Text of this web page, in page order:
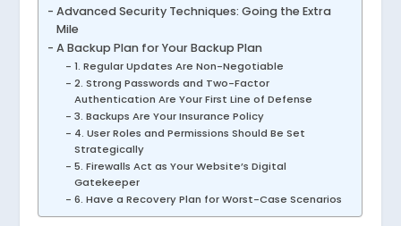
Advanced Security Techniques: Going the Extra
Mile
A Backup Plan for Your Backup Plan
1. Regular Updates Are Non-Negotiable
2. Strong Passwords and Two-Factor
Authentication Are Your First Line of Defense
3. Backups Are Your Insurance Policy
4. User Roles and Permissions Should Be Set
Strategically
5. Firewalls Act as Your Website’s Digital
Gatekeeper
6. Have a Recovery Plan for Worst-Case Scenarios